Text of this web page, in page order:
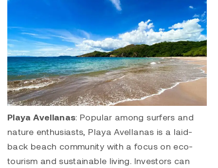
Playa Avellanas: Popular among surfers and
nature enthusiasts, Playa Avellanas is a laid-
back beach community with a focus on eco-
tourism and sustainable living. Investors can